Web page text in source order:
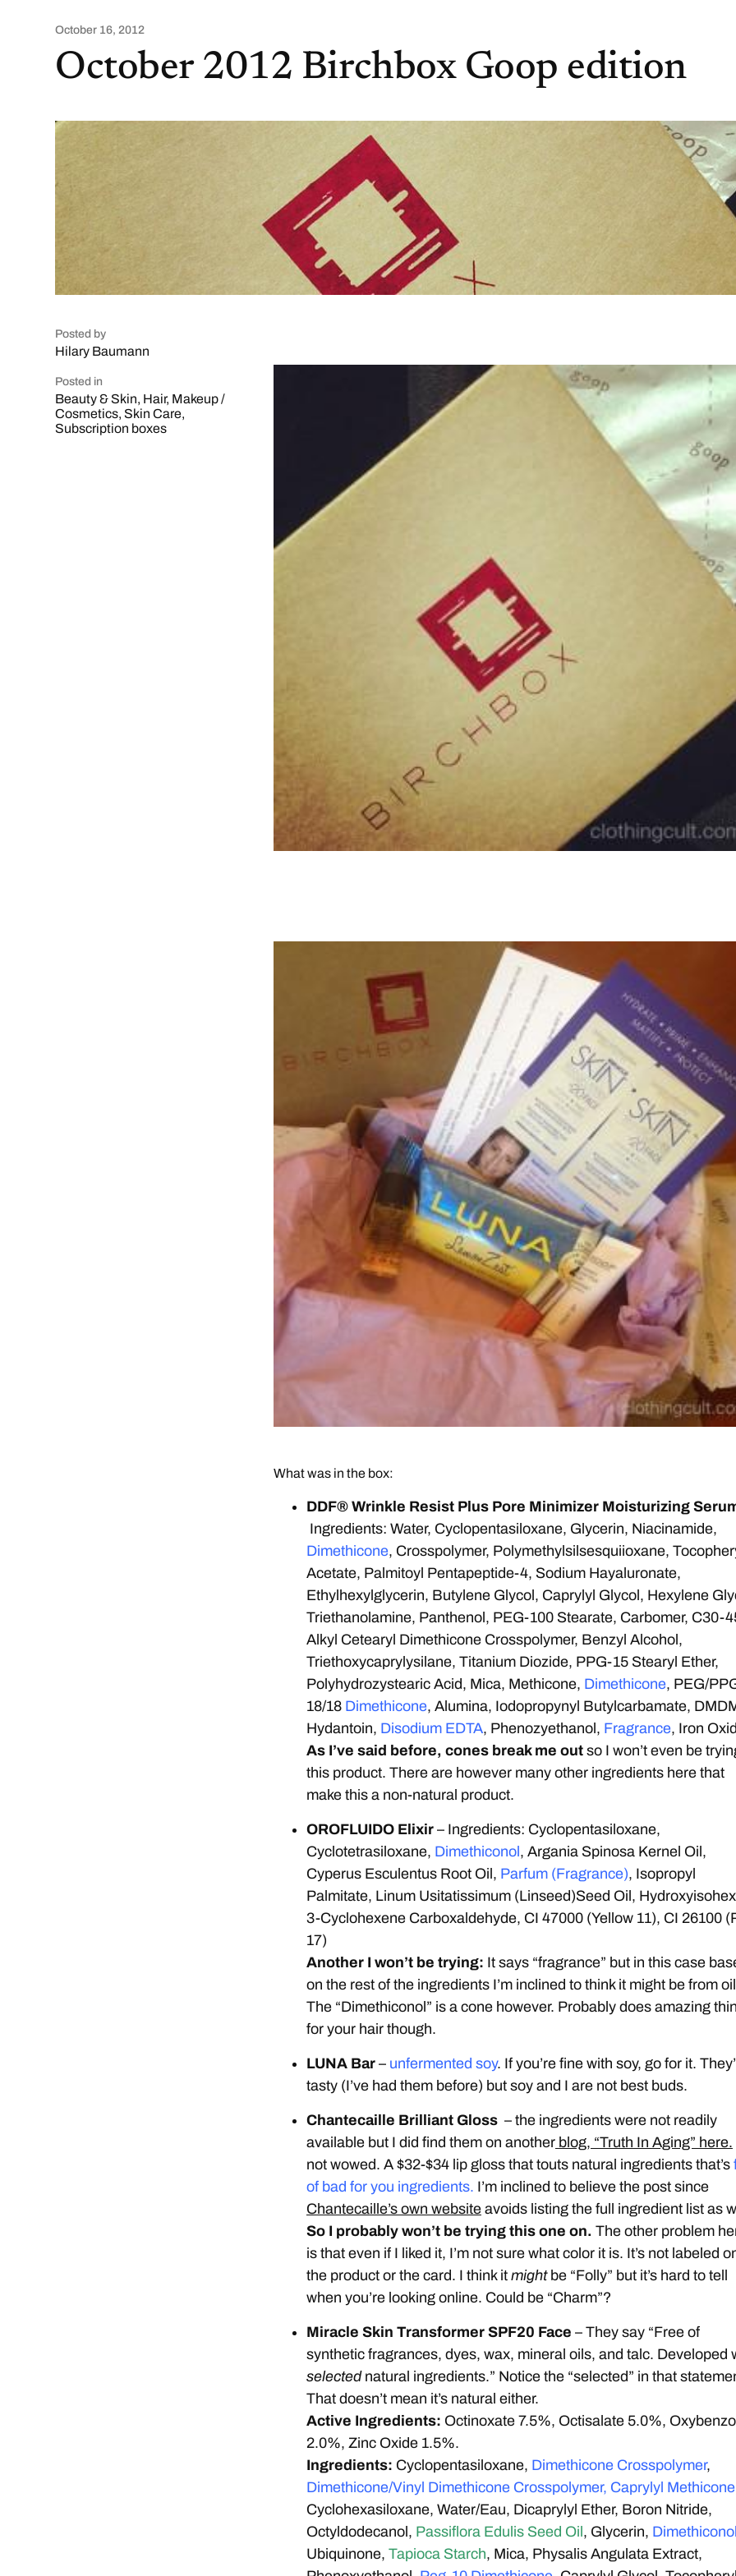
October 16, 2012
October 2012 Birchbox Goop edition
Posted by
Hilary Baumann
Posted in
Beauty & Skin, Hair, Makeup /
Cosmetics, Skin Care,
Subscription boxes
What was in the box:
DDF® Wrinkle Resist Plus Pore Minimizer Moisturizing
Ingredients: Water, Cyclopentasiloxane, Glycerin, Niacinamide,
Dimethicone, Crosspolymer, Polymethylsilsesquiioxane,
Acetate, Palmitoyl Pentapeptide-4, Sodium Hayaluronate,
Ethylhexylglycerin, Butylene Glycol, Caprylyl Glycol, Hexylene
Triethanolamine, Panthenol, PEG-100 Stearate, Carbomer, C30-
Alkyl Cetearyl Dimethicone Crosspolymer, Benzyl Alcohol,
Triethoxycaprylysilane, Titanium Diozide, PPG-15 Stearyl Ether,
Polyhydrozystearic Acid, Mica, Methicone, Dimethicone, PEG/
18/18 Dimethicone, Alumina, Iodopropynyl Butylcarbamate,
Hydantoin, Disodium EDTA, Phenozyethanol, Fragrance, Iron
As I’ve said before, cones break me outso I won’t even be
this product. There are however many other ingredients here that
make this a non-natural product.
OROFLUIDO Elixir– Ingredients: Cyclopentasiloxane,
Cyclotetrasiloxane, Dimethiconol , Argania Spinosa Kernel Oil,
Cyperus Esculentus Root Oil, Parfum (Fragrance), Isopropyl
Palmitate, Linum Usitatissimum (Linseed)Seed Oil,
3-Cyclohexene Carboxaldehyde, CI 47000 (Yellow 11), CI 26100
17)
Another I won’t be trying: It says “fragrance” but in this case
on the rest of the ingredients I’m inclined to think it might be from
The “Dimethiconol” is a cone however. Probably does amazing
for your hair though.
LUNA Bar – unfermented soy. If you’re fine with soy, go for it.
tasty (I’ve had them before) but soy and I are not best buds.
Chantecaille Brilliant Gloss – the ingredients were not readily
available but I did find them on anotherblog, “Truth In Aging” here.
not wowed. A $32-$34 lip gloss that touts natural ingredients that’s
of bad for you ingredients. I’m inclined to believe the post since
Chantecaille’s own websiteavoids listing the full ingredient list as
So I probably won’t be trying this one on. The other problem
is that even if I liked it, I’m not sure what color it is. It’s not labeled
the product or the card. I think it mightbe “Folly” but it’s hard to tell
when you’re looking online. Could be “Charm”?
Miracle Skin Transformer SPF20 Face – They say “Free of
synthetic fragrances, dyes, wax, mineral oils, and talc. Developed
selectednatural ingredients.” Notice the “selected” in that
That doesn’t mean it’s natural either.
Active Ingredients: Octinoxate 7.5%, Octisalate 5.0%,
2.0%, Zinc Oxide 1.5%.
Ingredients: Cyclopentasiloxane, Dimethicone Crosspolymer,
Dimethicone/Vinyl Dimethicone Crosspolymer, Caprylyl
Cyclohexasiloxane, Water/Eau, Dicaprylyl Ether, Boron Nitride,
Octyldodecanol, Passiflora Edulis Seed Oil , Glycerin,
Ubiquinone, Tapioca Starch, Mica, Physalis Angulata Extract,